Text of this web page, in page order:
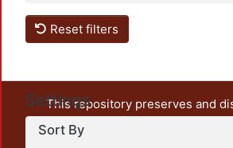
Reset filters
Settings
Sort By
This repository preserves and
unrestricted open access, the
output of UAM Azcapotzalco. It